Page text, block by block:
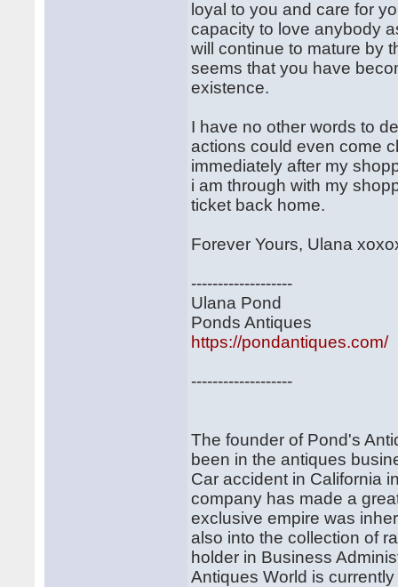
loyal to you and care for
capacity to love anybody
will continue to mature by
seems that you have
existence.
I have no other words to
actions could even come
immediately after my
i am through with my
ticket back home.
Forever Yours, Ulana
-------------------
Ulana Pond
Ponds Antiques
https://pondantiques.com/
-------------------
The founder of Pond's
been in the antiques
Car accident in California
company has made a
exclusive empire was
also into the collection of
holder in Business
Antiques World is